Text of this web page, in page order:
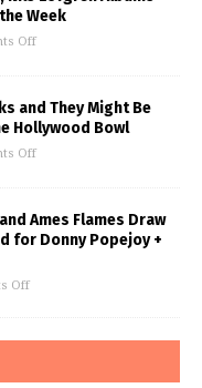
Week
Off
and They Might Be
Hollywood Bowl
Off
Ames Flames Draw
for Donny Popejoy +
Off